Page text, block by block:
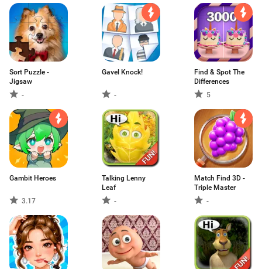
Sort Puzzle -
Jigsaw
-
Gavel Knock!
-
Find & Spot The
Differences
5
Gambit Heroes
3.17
Talking Lenny
Leaf
-
Match Find 3D -
Triple Master
-